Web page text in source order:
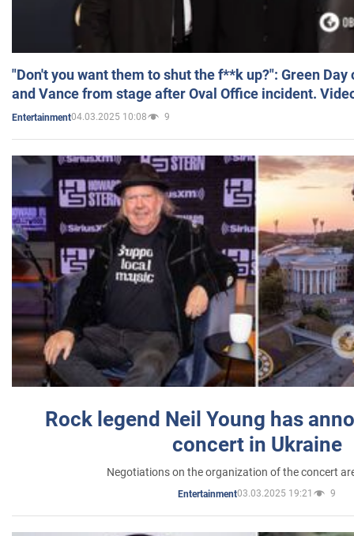
"Don't you want them to shut the f**k up?": Green
and Vance from stage after Oval Office incident.
Entertainment04.03.2025 10:08 9
Rock legend Neil Young has
concert in Ukraine
Negotiations on the organization of the concert
Entertainment03.03.2025 19:21 9